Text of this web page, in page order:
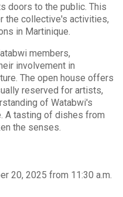
doors to the public. This
the collective's activities,
in Martinique.
members,
involvement in
The open house offers
reserved for artists,
of Watabwi's
A tasting of dishes from
the senses.
20, 2025 from 11:30 a.m.